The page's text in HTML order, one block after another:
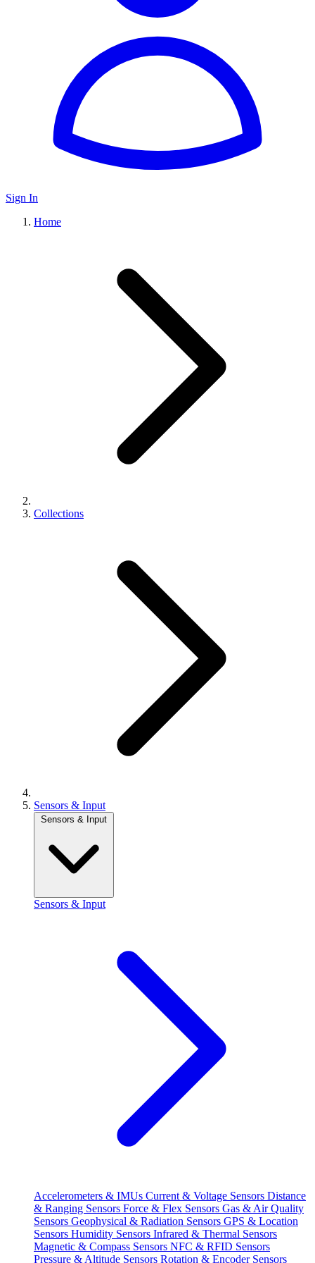
Sign In
Home
Collections
Sensors & Input
Sensors & Input
Sensors & Input
Accelerometers & IMUs Current & Voltage Sensors Distance
& Ranging Sensors Force & Flex Sensors Gas & Air Quality
Sensors Geophysical & Radiation Sensors GPS & Location
Sensors Humidity Sensors Infrared & Thermal Sensors
Magnetic & Compass Sensors NFC & RFID Sensors
Pressure & Altitude Sensors Rotation & Encoder Sensors